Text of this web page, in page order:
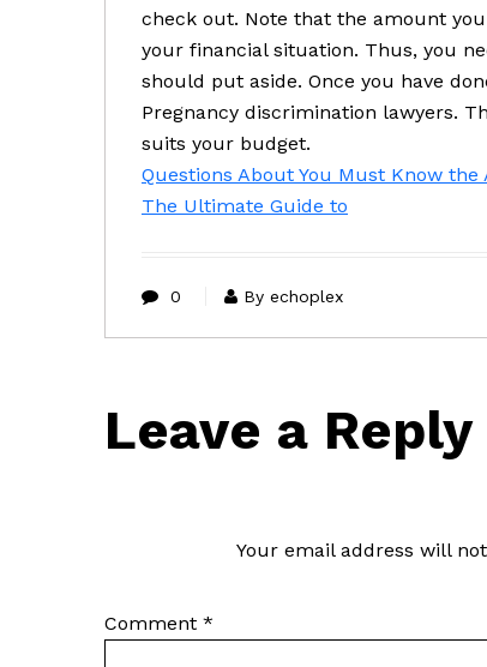
check out. Note that the amount
your financial situation. Thus, you
should put aside. Once you have
Pregnancy discrimination lawyers.
suits your budget.
Questions About You Must Know the
The Ultimate Guide to
0 By echoplex
Leave a Reply
Your email address will
Comment *